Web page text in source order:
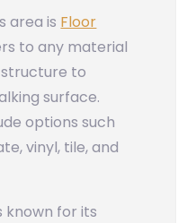
area is Floor
to any material
to
surface.
options such
vinyl, tile, and
known for its